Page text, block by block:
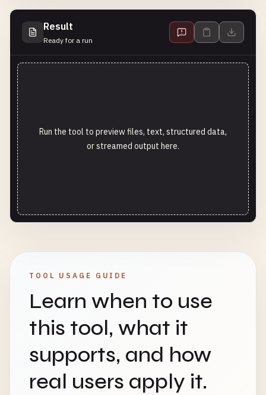
Result
Ready for a run
Run the tool to preview files, text, structured data,
or streamed output here.
TOOL USAGE GUIDE
Learn when to use
this tool, what it
supports, and how
real users apply it.